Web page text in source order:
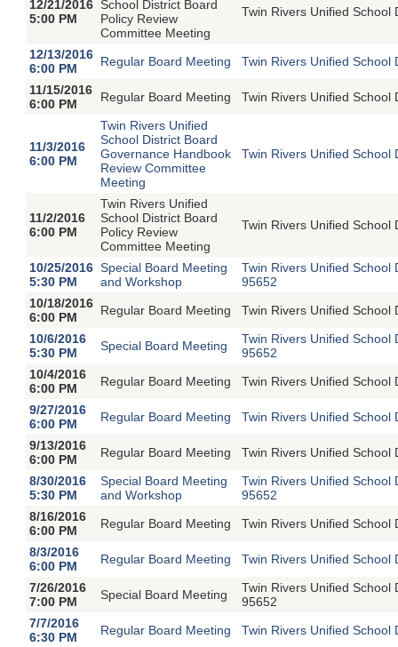
12/21/2016
5:00 PM
School District Board
Policy Review
Committee Meeting
Twin Rivers Unified School
12/13/2016
6:00 PM
Regular Board Meeting
Twin Rivers Unified School
11/15/2016
6:00 PM
Regular Board Meeting Twin Rivers Unified School
11/3/2016
6:00 PM
Twin Rivers Unified
School District Board
Governance Handbook
Review Committee
Meeting
Twin Rivers Unified School
11/2/2016
6:00 PM
Twin Rivers Unified
School District Board
Policy Review
Committee Meeting
Twin Rivers Unified School
10/25/2016
5:30 PM
Special Board Meeting
and Workshop
Twin Rivers Unified School
95652
10/18/2016
6:00 PM
Regular Board Meeting
Twin Rivers Unified School
10/6/2016
5:30 PM
Special Board Meeting
Twin Rivers Unified School
95652
10/4/2016
6:00 PM
Regular Board Meeting
Twin Rivers Unified School
9/27/2016
6:00 PM
Regular Board Meeting
Twin Rivers Unified School
9/13/2016
6:00 PM
Regular Board Meeting
Twin Rivers Unified School
8/30/2016
5:30 PM
Special Board Meeting
and Workshop
Twin Rivers Unified School
95652
8/16/2016
6:00 PM
Regular Board Meeting
Twin Rivers Unified School
8/3/2016
6:00 PM
Regular Board Meeting
Twin Rivers Unified School
7/26/2016
7:00 PM
Special Board Meeting
Twin Rivers Unified School
95652
7/7/2016
6:30 PM
Regular Board Meeting
Twin Rivers Unified School